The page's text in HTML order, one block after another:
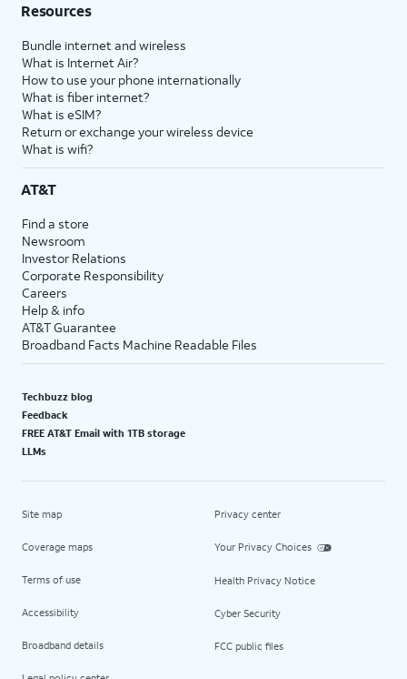
Resources
Bundle internet and wireless
What is Internet Air?
How to use your phone internationally
What is fiber internet?
What is eSIM?
Return or exchange your wireless device
What is wifi?
AT&T
Find a store
Newsroom
Investor Relations
Corporate Responsibility
Careers
Help & info
AT&T Guarantee
Broadband Facts Machine Readable Files
Techbuzz blog
Feedback
FREE AT&T Email with 1TB storage
LLMs
Site map
Coverage maps
Terms of use
Accessibility
Broadband details
Privacy center
Your Privacy Choices
Health Privacy Notice
Cyber Security
FCC public files